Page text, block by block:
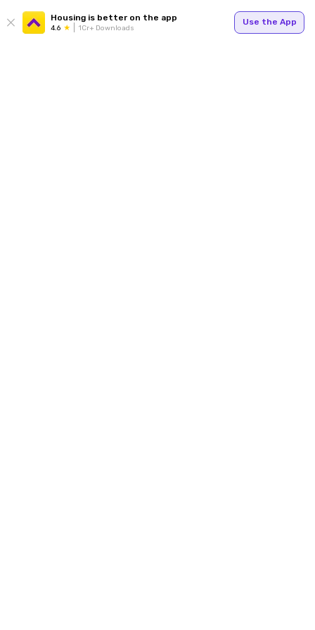
Housing is better on the app
4.6 1Cr+ Downloads
Use the App